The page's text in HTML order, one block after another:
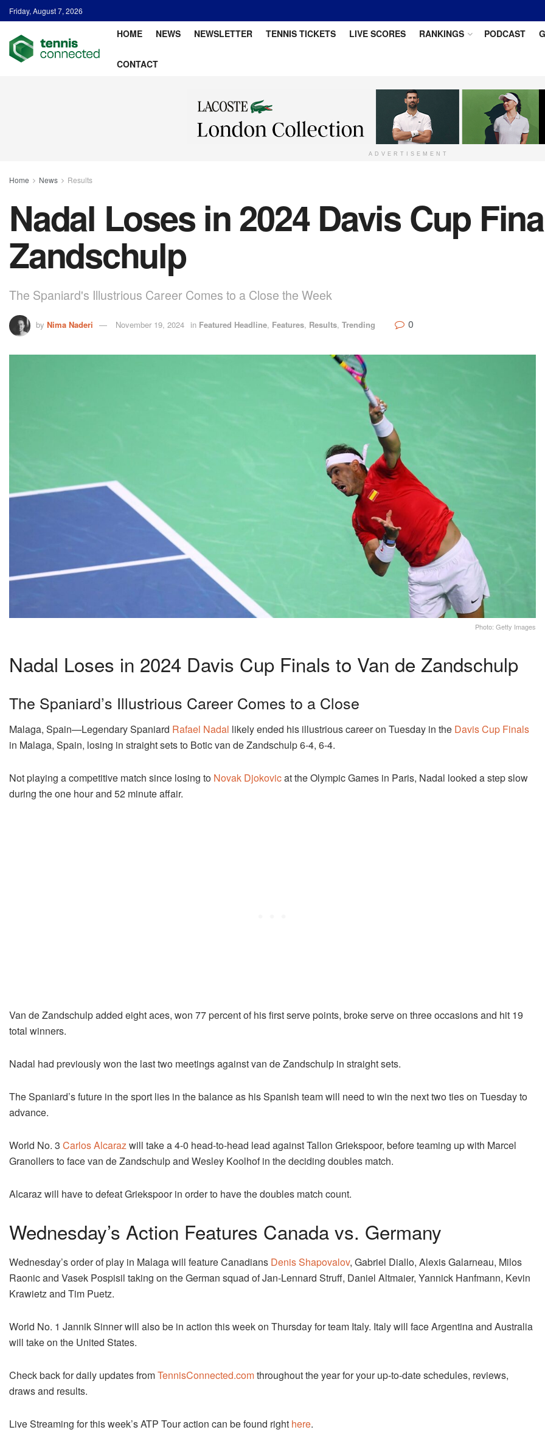
Friday, August 7, 2026
HOME NEWS NEWSLETTER TENNIS TICKETS LIVE SCORES RANKINGS PODCAST
CONTACT
ADVERTISEMENT
Home News Results
Nadal Loses in 2024 Davis Cup
Zandschulp
The Spaniard's Illustrious Career Comes to a Close the Week
by Nima Naderi November 19, 2024 in Featured Headline, Features, Results, Trending 0
Photo: Getty Images
Nadal Loses in 2024 Davis Cup Finals to Van de Zandschulp
The Spaniard’s Illustrious Career Comes to a Close
Malaga, Spain—Legendary Spaniard Rafael Nadal likely ended his illustrious career on Tuesday in the Davis Cup Finals
in Malaga, Spain, losing in straight sets to Botic van de Zandschulp 6-4, 6-4.
Not playing a competitive match since losing to Novak Djokovicat the Olympic Games in Paris, Nadal looked a step slow
during the one hour and 52 minute affair.
Van de Zandschulp added eight aces, won 77 percent of his first serve points, broke serve on three occasions and hit 19
total winners.
Nadal had previously won the last two meetings against van de Zandschulp in straight sets.
The Spaniard’s future in the sport lies in the balance as his Spanish team will need to win the next two ties on Tuesday to
advance.
World No. 3 Carlos Alcarazwill take a 4-0 head-to-head lead against Tallon Griekspoor, before teaming up with Marcel
Granollers to face van de Zandschulp and Wesley Koolhof in the deciding doubles match.
Alcaraz will have to defeat Griekspoor in order to have the doubles match count.
Wednesday’s Action Features Canada vs. Germany
Wednesday’s order of play in Malaga will feature Canadians Denis Shapovalov, Gabriel Diallo, Alexis Galarneau, Milos
Raonic and Vasek Pospisil taking on the German squad of Jan-Lennard Struff, Daniel Altmaier, Yannick Hanfmann, Kevin
Krawietz and Tim Puetz.
World No. 1 Jannik Sinner will also be in action this week on Thursday for team Italy. Italy will face Argentina and Australia
will take on the United States.
Check back for daily updates fromTennisConnected.comthroughout the year for your up-to-date schedules, reviews,
draws and results.
Live Streaming for this week’s ATP Tour action can be found right here.